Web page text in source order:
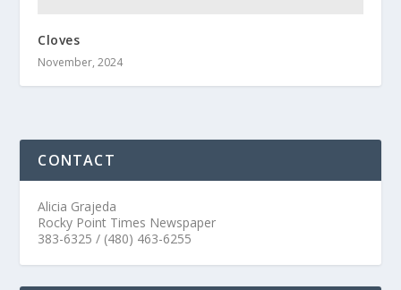
Cloves
November, 2024
CONTACT
Alicia Grajeda
Rocky Point Times Newspaper
383-6325 / (480) 463-6255